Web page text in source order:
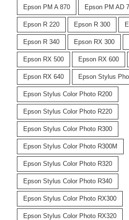
Epson PM A 870 Epson PM AD
Epson R 220 Epson R 300
Epson R 340 Epson RX 300
Epson RX 500 Epson RX 600
Epson RX 640 Epson Stylus
Epson Stylus Color Photo R200
Epson Stylus Color Photo R220
Epson Stylus Color Photo R300
Epson Stylus Color Photo R300M
Epson Stylus Color Photo R320
Epson Stylus Color Photo R340
Epson Stylus Color Photo RX300
Epson Stylus Color Photo RX320